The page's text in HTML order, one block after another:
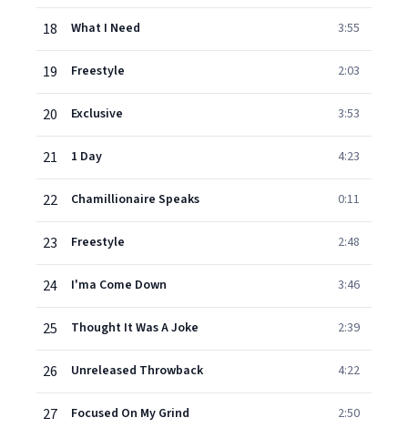
18 What I Need 3:55
19 Freestyle 2:03
20 Exclusive 3:53
21 1 Day 4:23
22 Chamillionaire Speaks 0:11
23 Freestyle 2:48
24 I'ma Come Down 3:46
25 Thought It Was A Joke 2:39
26 Unreleased Throwback 4:22
27 Focused On My Grind 2:50